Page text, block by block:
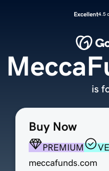
Excellent4.5
Buy Now
PREMIUM
meccafunds.com
is